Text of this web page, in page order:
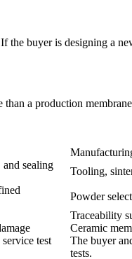
buyer is designing a
a production
sealing
Tooling,
Powder
Traceability
Ceramic
test
The buyer
tests.